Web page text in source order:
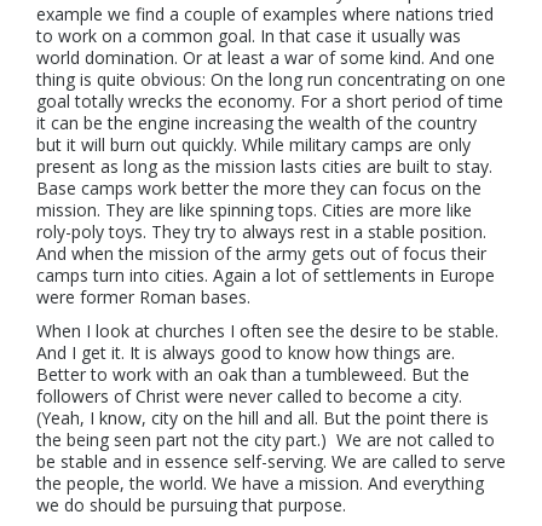
example we find a couple of examples where nations tried
to work on a common goal. In that case it usually was
world domination. Or at least a war of some kind. And one
thing is quite obvious: On the long run concentrating on one
goal totally wrecks the economy. For a short period of time
it can be the engine increasing the wealth of the country
but it will burn out quickly. While military camps are only
present as long as the mission lasts cities are built to stay.
Base camps work better the more they can focus on the
mission. They are like spinning tops. Cities are more like
roly-poly toys. They try to always rest in a stable position.
And when the mission of the army gets out of focus their
camps turn into cities. Again a lot of settlements in Europe
were former Roman bases.
When I look at churches I often see the desire to be stable.
And I get it. It is always good to know how things are.
Better to work with an oak than a tumbleweed. But the
followers of Christ were never called to become a city.
(Yeah, I know, city on the hill and all. But the point there is
the being seen part not the city part.) We are not called to
be stable and in essence self-serving. We are called to serve
the people, the world. We have a mission. And everything
we do should be pursuing that purpose.